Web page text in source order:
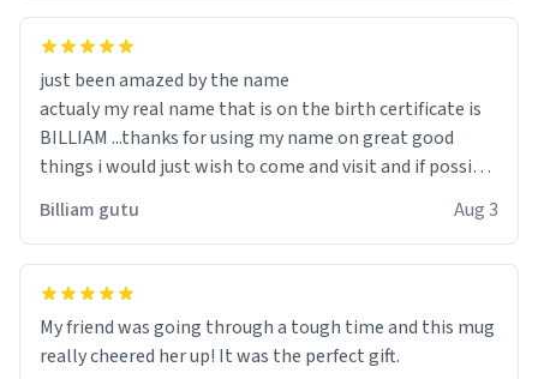
just been amazed by the name
actualy my real name that is on the birth certificate is
BILLIAM ...thanks for using my name on great good
things i would just wish to come and visit and if possible
Billiam gutu Aug 3
My friend was going through a tough time and this mug
really cheered her up! It was the perfect gift.